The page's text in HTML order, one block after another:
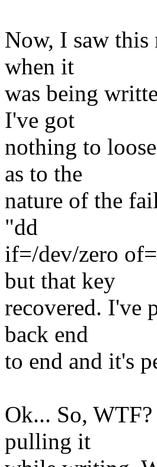
Now, I saw this
when it
was being
I've got
nothing to
as to the
nature of the
"dd
if=/dev/zero
but that key
recovered. I've
back end
to end and it's
Ok... So,
pulling it